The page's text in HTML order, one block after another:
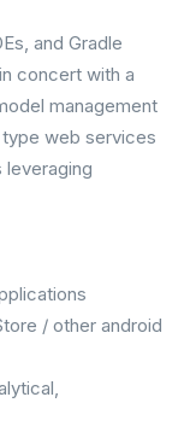
and Gradle
concert with a
management
type web services
leveraging
/ other android